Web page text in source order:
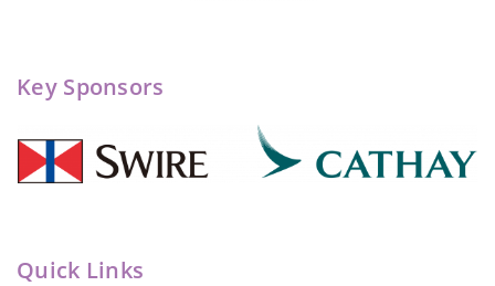
Key Sponsors
Quick Links